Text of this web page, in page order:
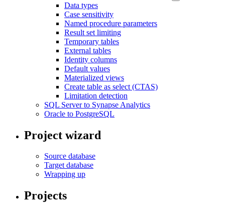
Data types
Case sensitivity
Named procedure parameters
Result set limiting
Temporary tables
External tables
Identity columns
Default values
Materialized views
Create table as select (CTAS)
Limitation detection
SQL Server to Synapse Analytics
Oracle to PostgreSQL
Project wizard
Source database
Target database
Wrapping up
Projects